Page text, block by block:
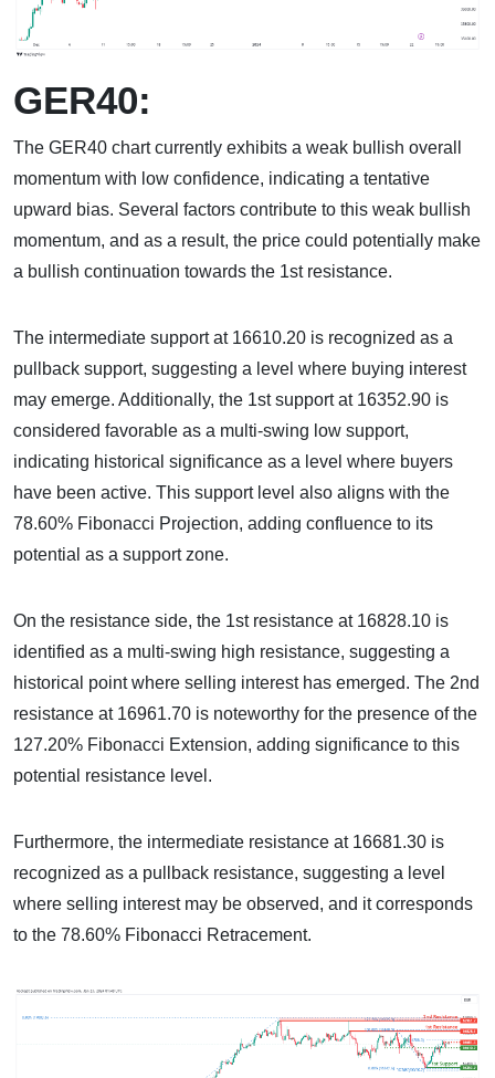
GER40:
The GER40 chart currently exhibits a weak bullish overall
momentum with low confidence, indicating a tentative
upward bias. Several factors contribute to this weak bullish
momentum, and as a result, the price could potentially make
a bullish continuation towards the 1st resistance.
The intermediate support at 16610.20 is recognized as a
pullback support, suggesting a level where buying interest
may emerge. Additionally, the 1st support at 16352.90 is
considered favorable as a multi-swing low support,
indicating historical significance as a level where buyers
have been active. This support level also aligns with the
78.60% Fibonacci Projection, adding confluence to its
potential as a support zone.
On the resistance side, the 1st resistance at 16828.10 is
identified as a multi-swing high resistance, suggesting a
historical point where selling interest has emerged. The 2nd
resistance at 16961.70 is noteworthy for the presence of the
127.20% Fibonacci Extension, adding significance to this
potential resistance level.
Furthermore, the intermediate resistance at 16681.30 is
recognized as a pullback resistance, suggesting a level
where selling interest may be observed, and it corresponds
to the 78.60% Fibonacci Retracement.